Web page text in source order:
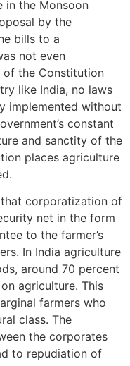
in the Monsoon
by the
bills to a
not even
of the Constitution
like India, no laws
implemented without
constant
and sanctity of the
places agriculture
corporatization of
net in the form
to the farmer’s
In India agriculture
around 70 percent
agriculture. This
farmers who
class. The
the corporates
to repudiation of